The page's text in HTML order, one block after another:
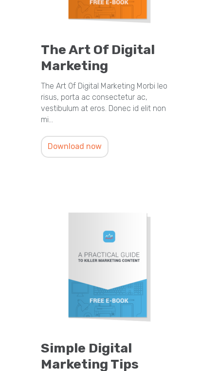
The Art Of Digital
Marketing
The Art Of Digital Marketing Morbi leo
risus, porta ac consectetur ac,
vestibulum at eros. Donec id elit non
mi…
Download now
Simple Digital
Marketing Tips